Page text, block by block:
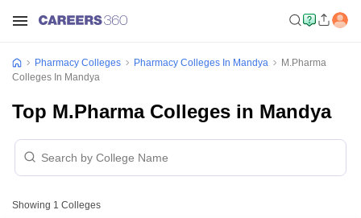
Pharmacy Colleges Pharmacy Colleges In Mandya
M.Pharma
Colleges In Mandya
Top M.Pharma Colleges in Mandya
Showing 1 Colleges